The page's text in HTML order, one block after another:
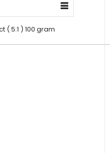
( 5:1 ) 100 gram